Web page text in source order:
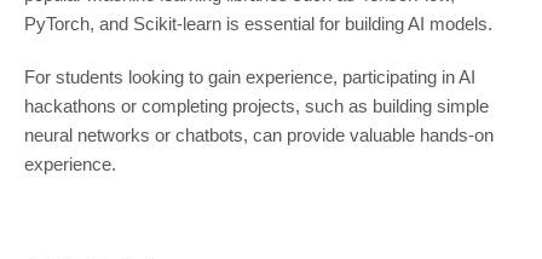
PyTorch, and Scikit-learn is essential for building AI models.
For students looking to gain experience, participating in AI
hackathons or completing projects, such as building simple
neural networks or chatbots, can provide valuable hands-on
experience.